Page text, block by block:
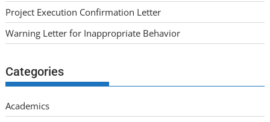
Project Execution Confirmation Letter
Warning Letter for Inappropriate Behavior
Categories
Academics